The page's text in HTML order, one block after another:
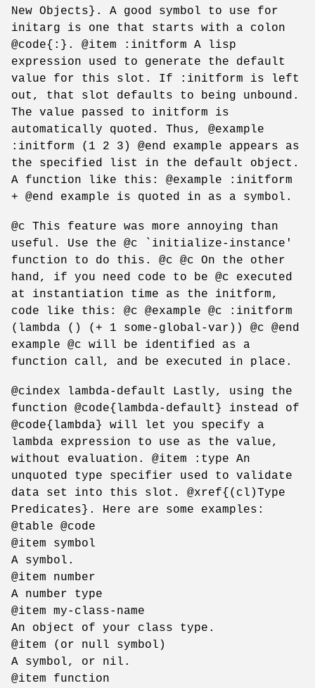
New Objects}. A good symbol to use for
initarg is one that starts with a colon
@code{:}. @item :initform A lisp
expression used to generate the default
value for this slot. If :initform is left
out, that slot defaults to being unbound.
The value passed to initform is
automatically quoted. Thus, @example
:initform (1 2 3) @end example appears as
the specified list in the default object.
A function like this: @example :initform
+ @end example is quoted in as a symbol.
@c This feature was more annoying than
useful. Use the @c `initialize-instance'
function to do this. @c @c On the other
hand, if you need code to be @c executed
at instantiation time as the initform,
code like this: @c @example @c :initform
(lambda () (+ 1 some-global-var)) @c @end
example @c will be identified as a
function call, and be executed in place.
@cindex lambda-default Lastly, using the
function @code{lambda-default} instead of
@code{lambda} will let you specify a
lambda expression to use as the value,
without evaluation. @item :type An
unquoted type specifier used to validate
data set into this slot. @xref{(cl)Type
Predicates}. Here are some examples:
@table @code
@item symbol
A symbol.
@item number
A number type
@item my-class-name
An object of your class type.
@item (or null symbol)
A symbol, or nil.
@item function